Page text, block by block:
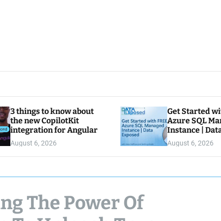
3 things to know about
the new CopilotKit
integration for Angular
August 6, 2026
Get Started
Azure SQL
Instance |
August 6, 2026
The Power Of